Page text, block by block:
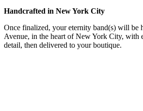
Handcrafted in New York City
Once finalized, your eternity band(s) will be
Avenue, in the heart of New York City, with
detail, then delivered to your boutique.